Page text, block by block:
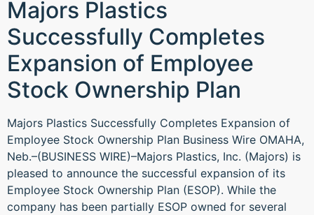
Majors Plastics
Successfully Completes
Expansion of Employee
Stock Ownership Plan
Majors Plastics Successfully Completes Expansion of
Employee Stock Ownership Plan Business Wire OMAHA,
Neb.–(BUSINESS WIRE)–Majors Plastics, Inc. (Majors) is
pleased to announce the successful expansion of its
Employee Stock Ownership Plan (ESOP). While the
company has been partially ESOP owned for several